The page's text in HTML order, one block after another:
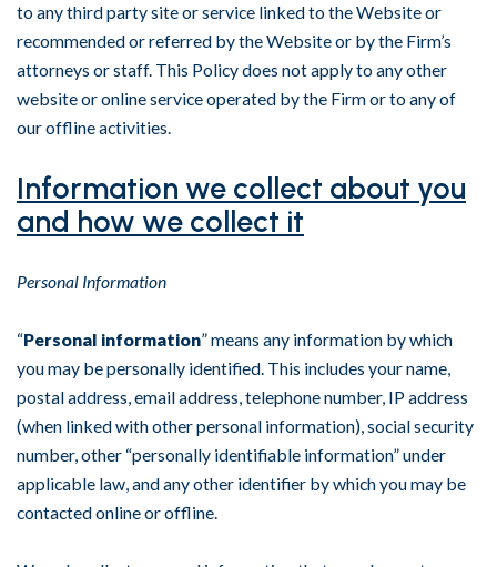
to any third party site or service linked to the Website or
recommended or referred by the Website or by the Firm’s
attorneys or staff. This Policy does not apply to any other
website or online service operated by the Firm or to any of
our offline activities.
Information we collect about you
and how we collect it
Personal Information
“Personal information” means any information by which
you may be personally identified. This includes your name,
postal address, email address, telephone number, IP address
(when linked with other personal information), social security
number, other “personally identifiable information” under
applicable law, and any other identifier by which you may be
contacted online or offline.